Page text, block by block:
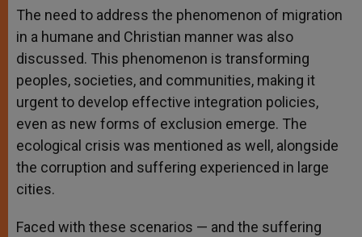
The need to address the phenomenon of migration
in a humane and Christian manner was also
discussed. This phenomenon is transforming
peoples, societies, and communities, making it
urgent to develop effective integration policies,
even as new forms of exclusion emerge. The
ecological crisis was mentioned as well, alongside
the corruption and suffering experienced in large
cities.
Faced with these scenarios — and the suffering